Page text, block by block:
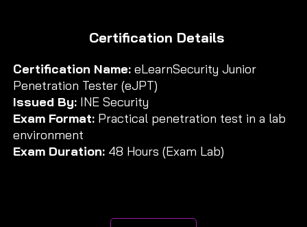
Certification Details
Certification Name: eLearnSecurity Junior
Penetration Tester (eJPT)
Issued By: INE Security
Exam Format: Practical penetration test in a lab
environment
Exam Duration:48 Hours (Exam Lab)